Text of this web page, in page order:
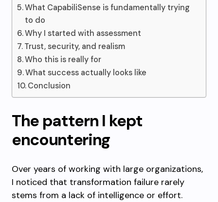
What CapabiliSense is fundamentally trying
to do
Why I started with assessment
Trust, security, and realism
Who this is really for
What success actually looks like
Conclusion
The pattern I kept
encountering
Over years of working with large organizations,
I noticed that transformation failure rarely
stems from a lack of intelligence or effort.